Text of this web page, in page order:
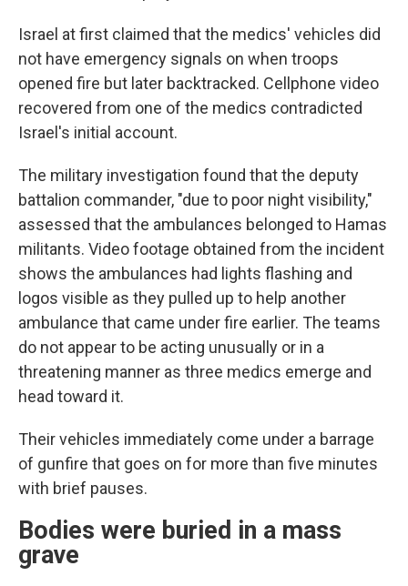
Israel at first claimed that the medics' vehicles did
not have emergency signals on when troops
opened fire but later backtracked. Cellphone video
recovered from one of the medics contradicted
Israel's initial account.
The military investigation found that the deputy
battalion commander, "due to poor night visibility,"
assessed that the ambulances belonged to Hamas
militants. Video footage obtained from the incident
shows the ambulances had lights flashing and
logos visible as they pulled up to help another
ambulance that came under fire earlier. The teams
do not appear to be acting unusually or in a
threatening manner as three medics emerge and
head toward it.
Their vehicles immediately come under a barrage
of gunfire that goes on for more than five minutes
with brief pauses.
Bodies were buried in a mass
grave